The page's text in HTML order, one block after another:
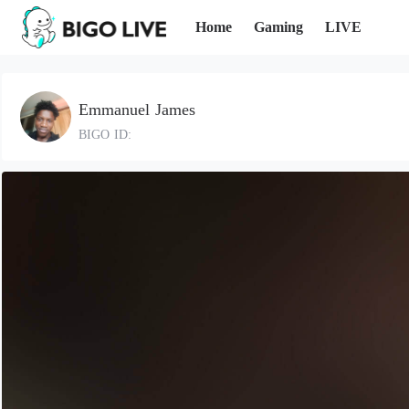
Home Gaming LIVE
Emmanuel James
BIGO ID: